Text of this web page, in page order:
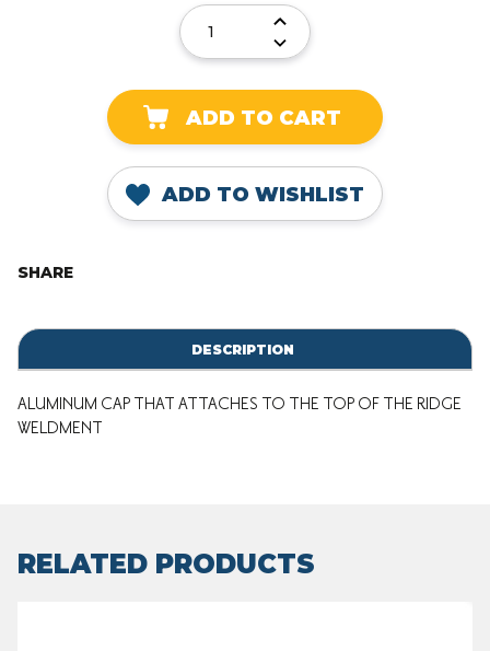
DECREASE
QUANTITY:
INCREASE
QUANTITY:
ADD TO WISHLIST
SHARE
DESCRIPTION
ALUMINUM CAP THAT ATTACHES TO THE TOP OF THE RIDGE
WELDMENT
RELATED PRODUCTS